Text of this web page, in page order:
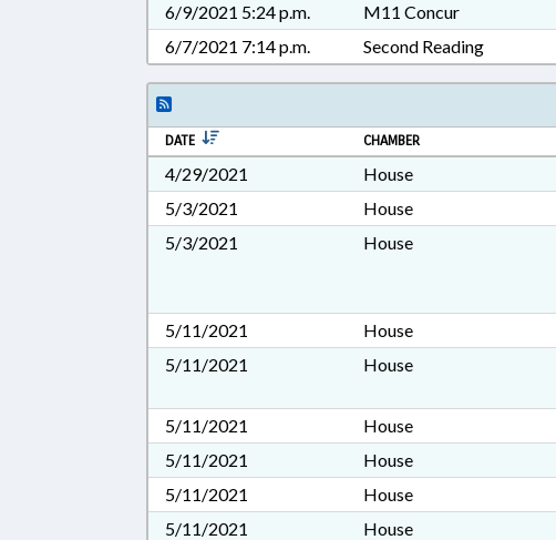
6/9/2021 5:24 p.m. M11 Concur
6/7/2021 7:14 p.m.
Second Reading
DATE CHAMBER
4/29/2021 House
5/3/2021
House
5/3/2021
House
5/11/2021
House
5/11/2021
House
5/11/2021
House
5/11/2021
House
5/11/2021
House
5/11/2021
House